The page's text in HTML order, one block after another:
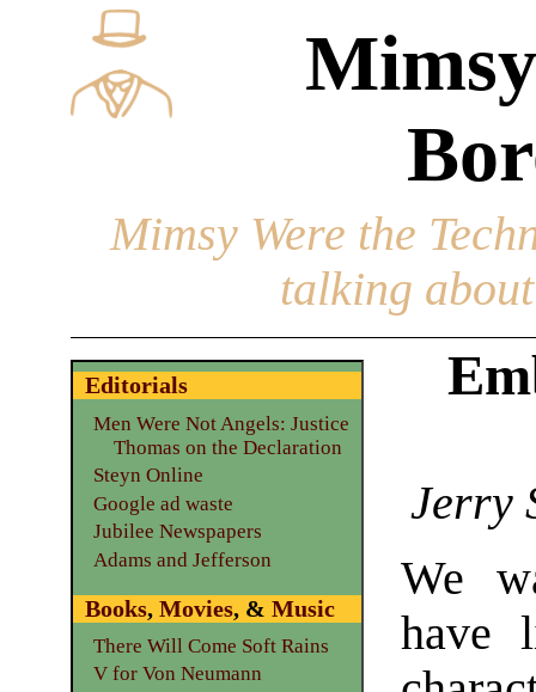
Mimsy Were the
talking
Jerry
We
have
Editorials
Men Were Not Angels: Justice
Thomas on the Declaration
Steyn Online
Google ad waste
Jubilee Newspapers
Adams and Jefferson
Books, Movies, & Music
There Will Come Soft Rains
V for Von Neumann